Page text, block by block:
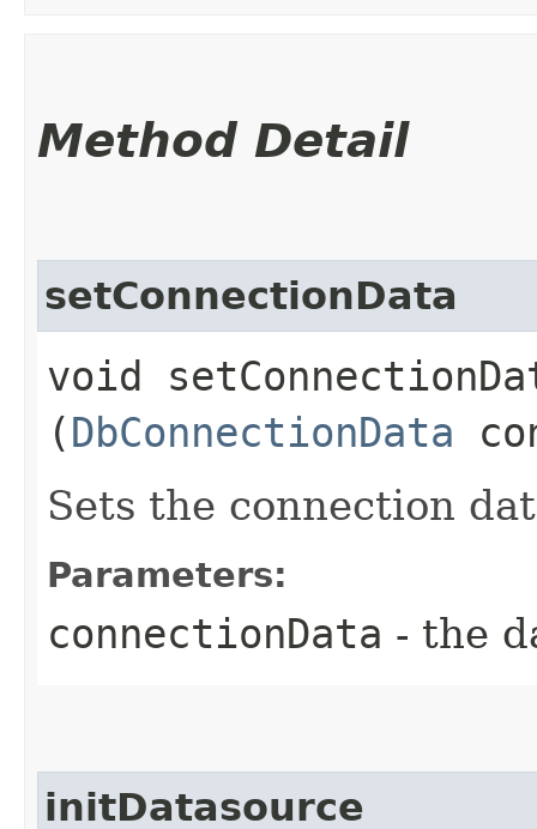
Method Detail
setConnectionData
void
(DbConnectionData
Sets the connection
Parameters:
connectionData - the
initDatasource